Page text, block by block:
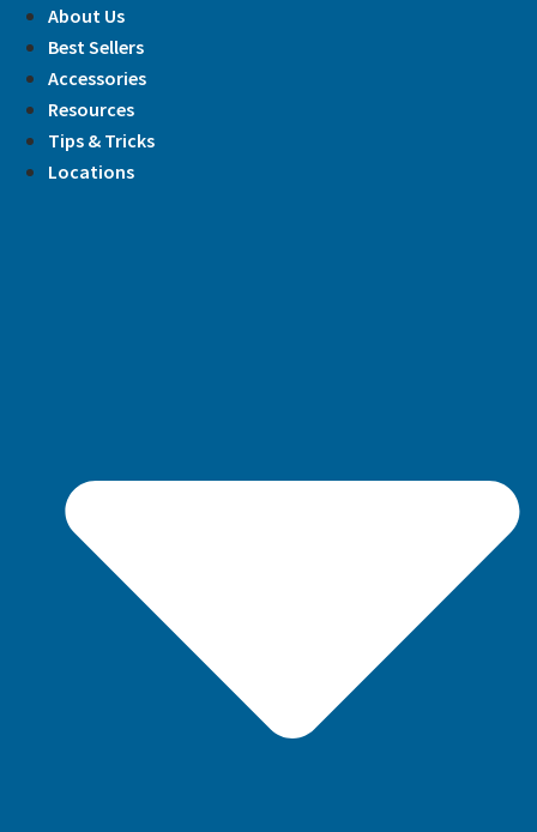
Skip
content
About Us
Best Sellers
Accessories
Resources
Tips & Tricks
Locations